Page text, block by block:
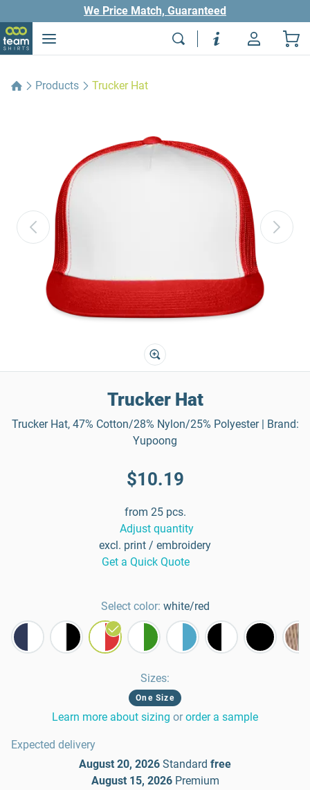
We Price Match, Guaranteed
Products Trucker Hat
Trucker Hat
Trucker Hat, 47% Cotton/28% Nylon/25% Polyester | Brand:
Yupoong
$10.19
from 25 pcs.
Adjust quantity
excl. print / embroidery
Get a Quick Quote
Select color: white/red
Sizes:
One Size
Learn more about sizing or order a sample
Expected delivery
August 20, 2026 Standard free
August 15, 2026 Premium